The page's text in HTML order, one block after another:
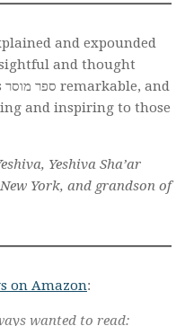
and expounded
and inspiring to those
Yeshiva Sha’ar
York, and grandson of
on Amazon:
wanted to read: